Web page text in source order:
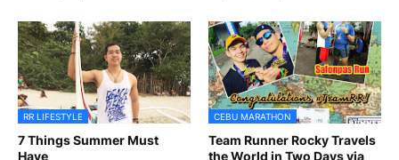
RR LIFESTYLE
7 Things Summer Must
Have
CEBU MARATHON
Team Runner Rocky Travels
the World in Two Days via